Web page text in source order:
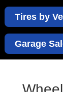
Tires by
Garage